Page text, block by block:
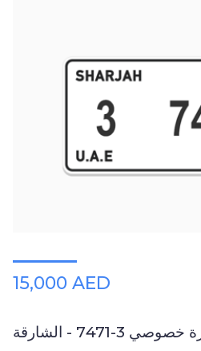
15,000 AED
3-7471 - الشارقة